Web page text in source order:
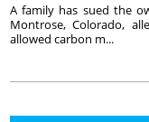
A family has sued the
Montrose, Colorado,
allowed carbon m...